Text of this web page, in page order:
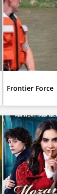
Frontier Force